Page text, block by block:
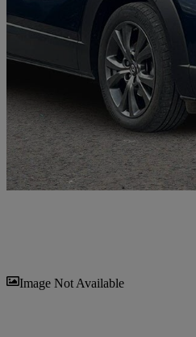
2023 Mazda CX-30
2.0 E-skyactiv X Mhev Sport Lux 5dr
£16,499
Approved used
Coventry
Image Not Available